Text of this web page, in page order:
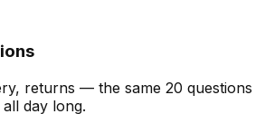
returns — the same 20 questions
day long.